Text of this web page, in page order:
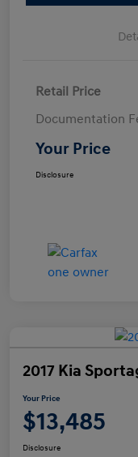
Retail Price
Documentation
Your Price
Disclosure
2017 Kia
Your Price
$13,485
Disclosure